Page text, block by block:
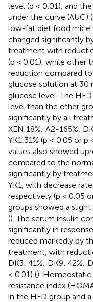
level (p < 0.01), and
under the curve (AUC)
low-fat diet food mice
changed significantly
treatment with
(p < 0.01), while other
reduction compared
glucose solution at 30
glucose level. The
level than the other
significantly by all
XEN:18%; A2-165%;
YK1:31% (p < 0.05 or p
values also showed
compared to the
significantly by
YK1, with decrease
respectively (p < 0.05
groups showed a
(). The serum insulin
significantly in
reduced markedly by
treatment, with
DK3: 41%; DK9: 42%;
< 0.01) (). Homeostatic
resistance index
in the HFD group and